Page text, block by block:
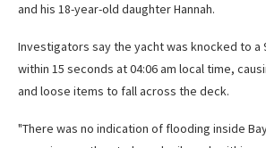
and his 18-year-old daughter Hannah.
Investigators say the yacht was knocked to a
within 15 seconds at 04:06 am local time,
and loose items to fall across the deck.
"There was no indication of flooding inside